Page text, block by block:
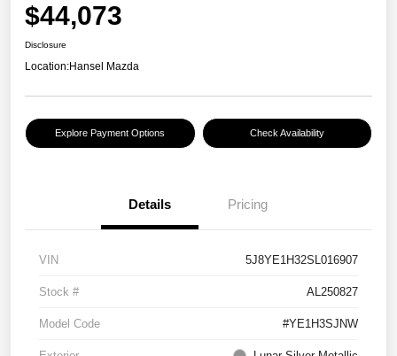
$44,073
Disclosure
Location:Hansel Mazda
Explore Payment Options Check Availability
Details Pricing
VIN 5J8YE1H32SL016907
Stock # AL250827
Model Code #YE1H3SJNW